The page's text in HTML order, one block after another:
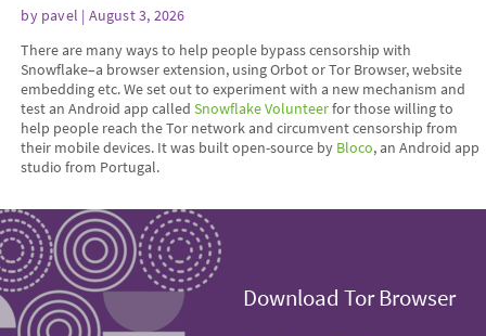
by pavel | August 3, 2026
There are many ways to help people bypass censorship with
Snowflake–a browser extension, using Orbot or Tor Browser, website
embedding etc. We set out to experiment with a new mechanism and
test an Android app calledSnowflake Volunteerfor those willing to
help people reach the Tor network and circumvent censorship from
their mobile devices. It was built open-source by Bloco, an Android app
studio from Portugal.
Download Tor Browser